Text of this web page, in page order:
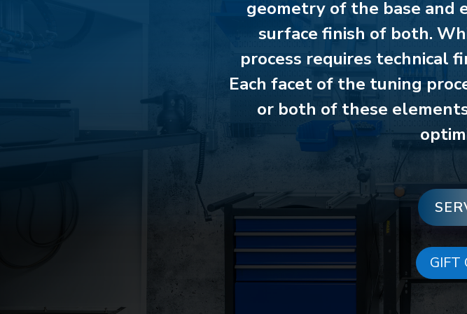
geometry of the base and
surface finish of both.
process requires technical
Each facet of the tuning
or both of these
GIFT